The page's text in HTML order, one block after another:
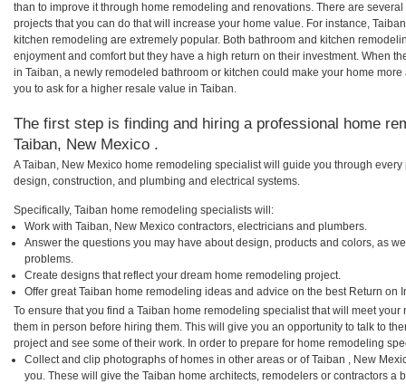
than to improve it through home remodeling and renovations. There are
projects that you can do that will increase your home value. For instance,
kitchen remodeling are extremely popular. Both bathroom and kitchen
enjoyment and comfort but they have a high return on their investment. When
in Taiban, a newly remodeled bathroom or kitchen could make your home
you to ask for a higher resale value in Taiban.
The first step is finding and hiring a professional home
Taiban, New Mexico .
A Taiban, New Mexico home remodeling specialist will guide you through
design, construction, and plumbing and electrical systems.
Specifically, Taiban home remodeling specialists will:
Work with Taiban, New Mexico contractors, electricians and plumbers.
Answer the questions you may have about design, products and colors, as
problems.
Create designs that reflect your dream home remodeling project.
Offer great Taiban home remodeling ideas and advice on the best Return on
To ensure that you find a Taiban home remodeling specialist that will meet
them in person before hiring them. This will give you an opportunity to talk to
project and see some of their work. In order to prepare for home remodeling
Collect and clip photographs of homes in other areas or of Taiban , New
you. These will give the Taiban home architects, remodelers or contractors a